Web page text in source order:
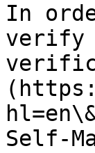
In
verify
Self-